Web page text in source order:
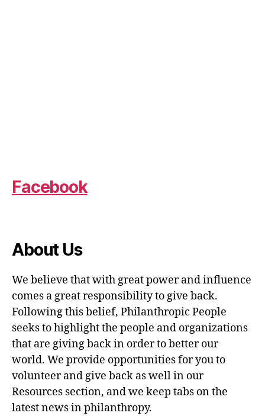
Facebook
About Us
We believe that with great power and influence
comes a great responsibility to give back.
Following this belief, Philanthropic People
seeks to highlight the people and organizations
that are giving back in order to better our
world. We provide opportunities for you to
volunteer and give back as well in our
Resources section, and we keep tabs on the
latest news in philanthropy.